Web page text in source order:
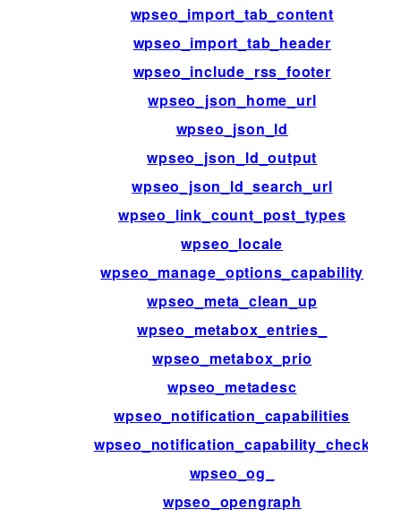
wpseo_import_tab_content
wpseo_import_tab_header
wpseo_include_rss_footer
wpseo_json_home_url
wpseo_json_ld
wpseo_json_ld_output
wpseo_json_ld_search_url
wpseo_link_count_post_types
wpseo_locale
wpseo_manage_options_capability
wpseo_meta_clean_up
wpseo_metabox_entries_
wpseo_metabox_prio
wpseo_metadesc
wpseo_notification_capabilities
wpseo_notification_capability_check
wpseo_og_
wpseo_opengraph